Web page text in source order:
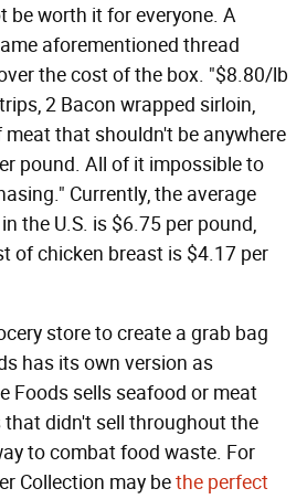
be worth it for everyone. A
aforementioned thread
the cost of the box. "$8.80/lb
2 Bacon wrapped sirloin,
that shouldn't be anywhere
pound. All of it impossible to
Currently, the average
the U.S. is $6.75 per pound,
of chicken breast is $4.17 per
store to create a grab bag
has its own version as
Foods sells seafood or meat
didn't sell throughout the
to combat food waste. For
Collection may bethe perfect